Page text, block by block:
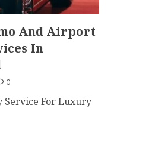
And Airport
In
0
Service For Luxury